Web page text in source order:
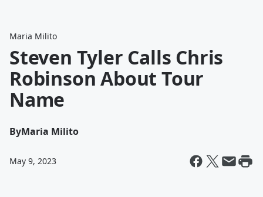
Maria Milito
Steven Tyler Calls Chris
Robinson About Tour
Name
ByMaria Milito
May 9, 2023